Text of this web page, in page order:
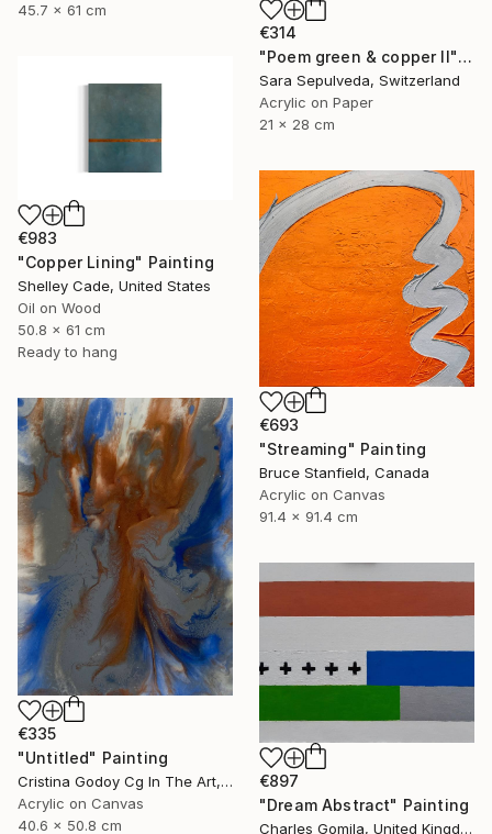
45.7 x 61 cm
€314
"Poem green & copper II" Painting
Sara Sepulveda, Switzerland
Acrylic on Paper
21 x 28 cm
€983
"Copper Lining" Painting
Shelley Cade, United States
Oil on Wood
50.8 x 61 cm
Ready to hang
€693
"Streaming" Painting
Bruce Stanfield, Canada
Acrylic on Canvas
91.4 x 91.4 cm
€335
"Untitled" Painting
Cristina Godoy Cg In The Art, United States
Acrylic on Canvas
40.6 x 50.8 cm
€897
"Dream Abstract" Painting
Charles Gomila, United Kingdom